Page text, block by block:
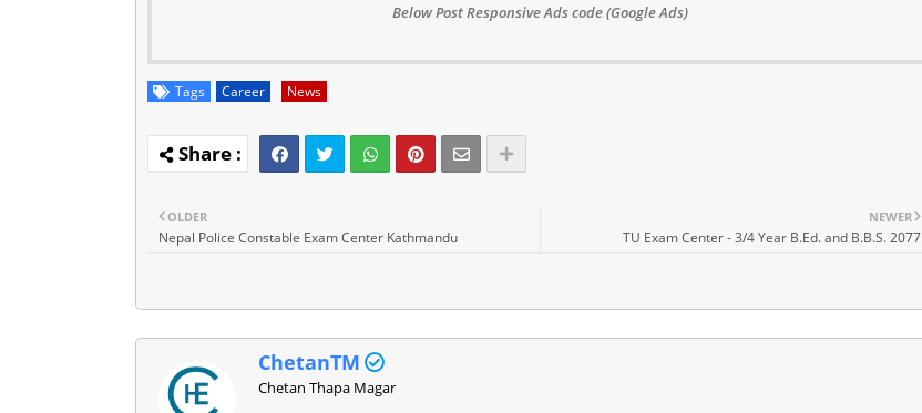
Below Post Responsive Ads code (Google Ads)
Tags Career News
NEWER
TU Exam Center - 3/4 Year B.Ed. and B.B.S. 2077
OLDER
Nepal Police Constable Exam Center Kathmandu
ChetanTM
Chetan Thapa Magar